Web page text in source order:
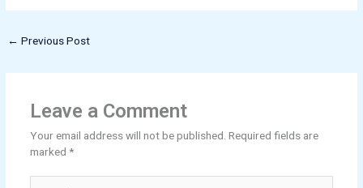
← Previous Post
Leave a Comment
Your email address will not be published. Required fields are
marked *